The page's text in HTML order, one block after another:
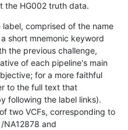
the HG002 truth data.
comprised of the name
short mnemonic keyword
the previous challenge,
of each pipeline's main
for a more faithful
to the full text that
following the label links).
two VCFs, corresponding to
NA12878 and